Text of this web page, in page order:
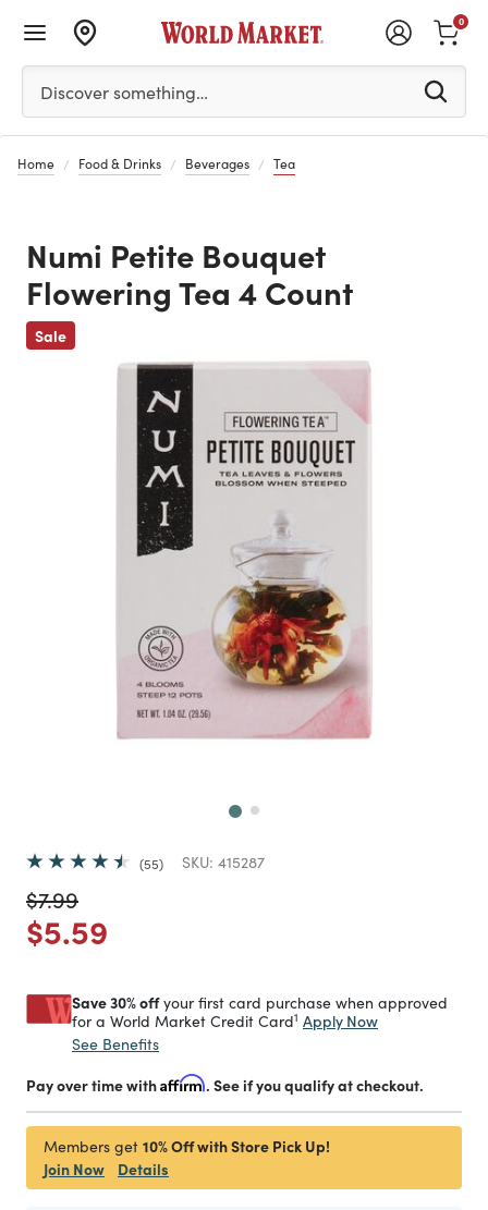
Please enter at least 3 characters to see search
Discover something…
0
Home Food & Drinks Beverages Tea
Numi Petite Bouquet
Flowering Tea 4 Count
Sale
Previous
55 SKU: 415287
Price reduced from
$7.99to
Price reduced from
$5.59
Save 30% offyour first card purchase when approved
for a World Market Credit Card1 Apply Now
See Benefits
Pay over time withAffirm. See if you qualify at checkout.
Members get 10% Off with Store Pick Up!
Join Now
Details